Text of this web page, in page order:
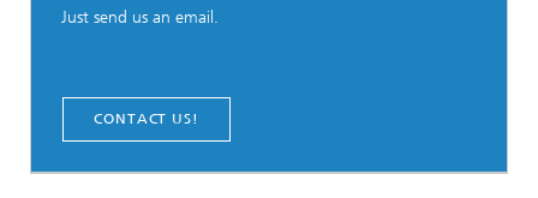
Just send us an email.
CONTACT US!